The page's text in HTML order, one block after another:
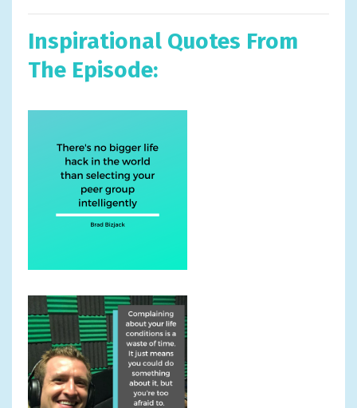
Inspirational Quotes From
The Episode: